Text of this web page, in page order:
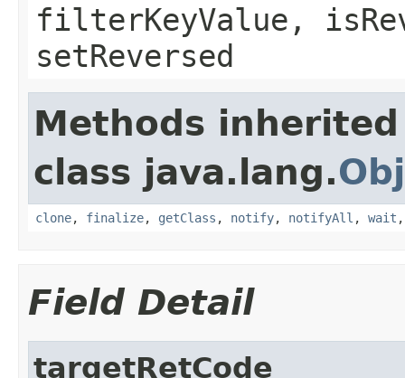
filterKeyValue,
setReversed
Methods
class java.lang.
clone, finalize, getClass , notify, notifyAll , wait
Field Detail
targetRetCode